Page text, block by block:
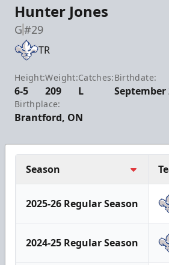
Hunter Jones
G#29
TR
Height:
6-5
Weight:
209
Catches:
L
Birthdate:
September
Birthplace:
Brantford, ON
Season
2025-26 Regular Season
2024-25 Regular Season